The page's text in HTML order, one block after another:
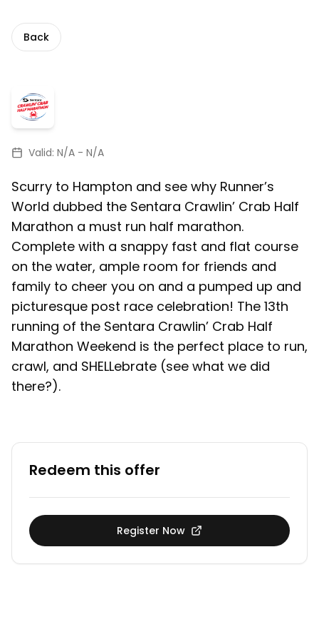
Back
Valid: N/A - N/A
Scurry to Hampton and see why Runner’s
World dubbed the Sentara Crawlin’ Crab Half
Marathon a must run half marathon.
Complete with a snappy fast and flat course
on the water, ample room for friends and
family to cheer you on and a pumped up and
picturesque post race celebration! The 13th
running of the Sentara Crawlin’ Crab Half
Marathon Weekend is the perfect place to run,
crawl, and SHELLebrate (see what we did
there?).
Redeem this offer
Register Now